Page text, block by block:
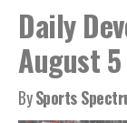
Daily
August
BySports